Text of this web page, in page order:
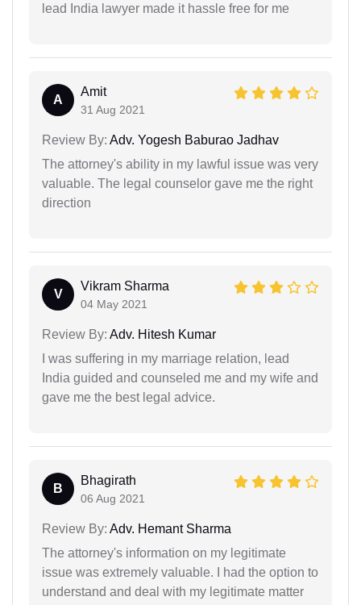
lead India lawyer made it hassle free for me
A
Amit
31 Aug 2021
Review By: Adv. Yogesh Baburao Jadhav
The attorney's ability in my lawful issue was very
valuable. The legal counselor gave me the right
direction
V
Vikram Sharma
04 May 2021
Review By: Adv. Hitesh Kumar
I was suffering in my marriage relation, lead
India guided and counseled me and my wife and
gave me the best legal advice.
B
Bhagirath
06 Aug 2021
Review By: Adv. Hemant Sharma
The attorney's information on my legitimate
issue was extremely valuable. I had the option to
understand and deal with my legitimate matter